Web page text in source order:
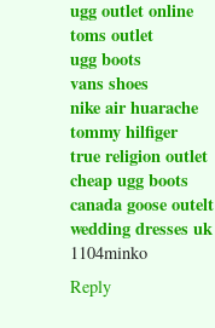
ugg outlet online
toms outlet
ugg boots
vans shoes
nike air huarache
tommy hilfiger
true religion outlet
cheap ugg boots
canada goose outelt
wedding dresses uk
1104minko
Reply